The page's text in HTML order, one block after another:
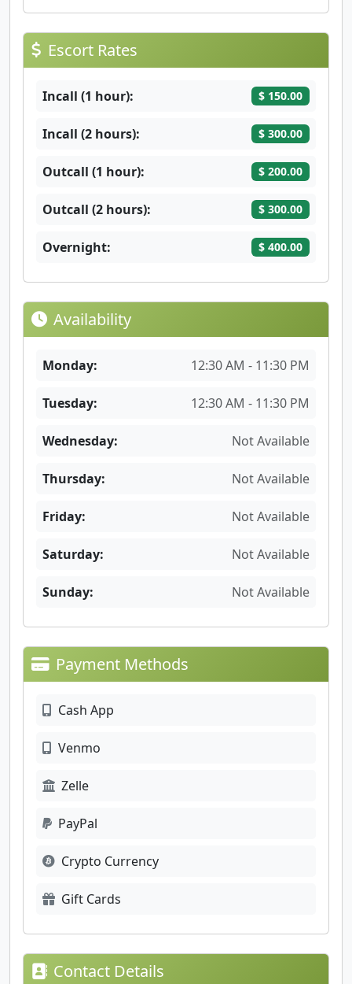
Escort Rates
Incall (1 hour): $ 150.00
Incall (2 hours): $ 300.00
Outcall (1 hour): $ 200.00
Outcall (2 hours): $ 300.00
Overnight: $ 400.00
Availability
Monday: 12:30 AM - 11:30 PM
Tuesday: 12:30 AM - 11:30 PM
Wednesday: Not Available
Thursday: Not Available
Friday: Not Available
Saturday: Not Available
Sunday: Not Available
Payment Methods
Cash App
Venmo
Zelle
PayPal
Crypto Currency
Gift Cards
Contact Details